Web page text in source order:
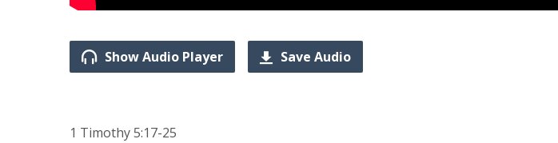
Show Audio Player Save Audio
1 Timothy 5:17-25